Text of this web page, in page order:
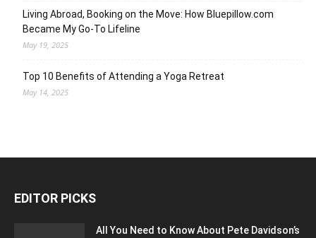
Living Abroad, Booking on the Move: How Bluepillow.com
Became My Go-To Lifeline
May 19, 2025
Top 10 Benefits of Attending a Yoga Retreat
May 14, 2025
EDITOR PICKS
All You Need to Know About Pete Davidson’s